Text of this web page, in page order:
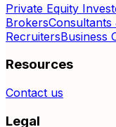
Private Equity
BrokersConsultants
RecruitersBusiness
Resources
Contact us
Legal